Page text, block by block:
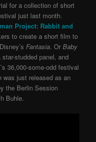
for a collection of short
just last month.
Project: Rabbit and
to create a short film to
Fantasia. OrBaby
studded panel, and
36,000-some-odd festival
was just released as an
the Berlin Session
Buhle.